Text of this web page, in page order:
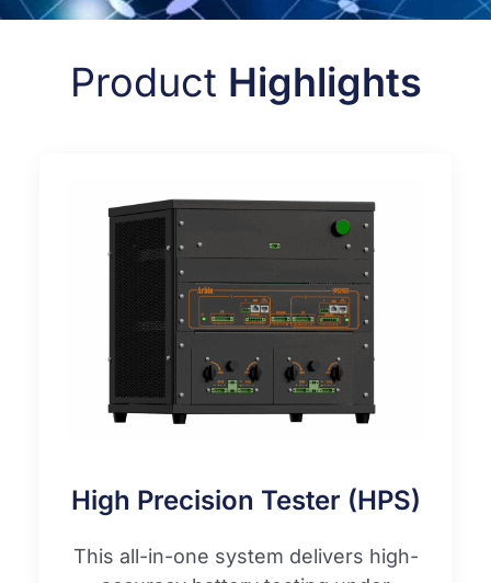
Product Highlights
High Precision Tester (HPS)
This all-in-one system delivers high-